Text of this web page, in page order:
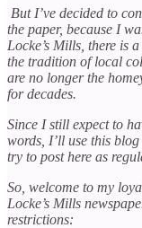
But I’ve decided to
the paper, because I
Locke’s Mills, there is
the tradition of local
are no longer the
for decades.
Since I still expect to
words, I’ll use this
try to post here as
So, welcome to my
Locke’s Mills
restrictions: